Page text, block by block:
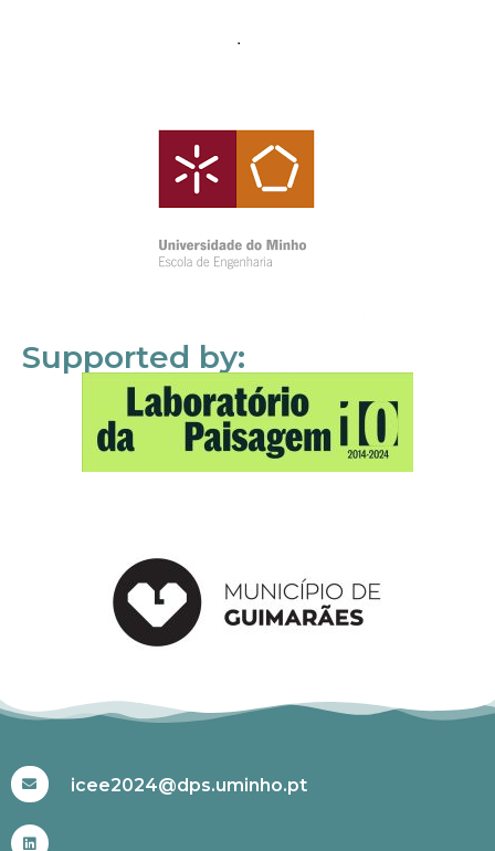
Supported by:
icee2024@dps.uminho.pt